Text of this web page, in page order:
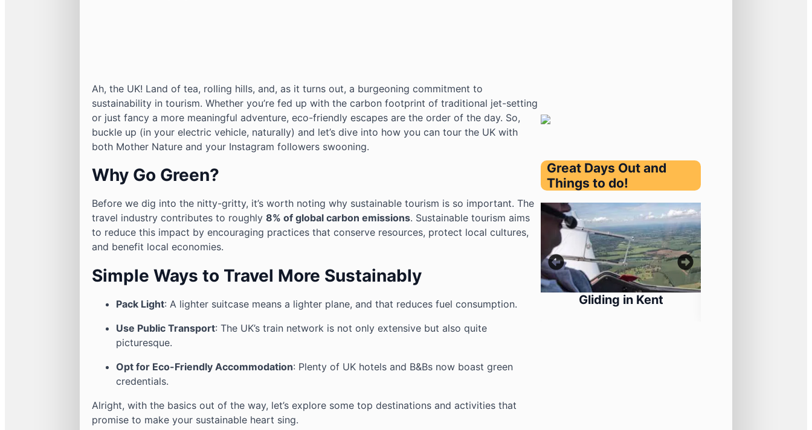
Ah, the UK! Land of tea, rolling hills, and, as it turns out, a burgeoning commitment to
sustainability in tourism. Whether you’re fed up with the carbon footprint of traditional jet-setting
or just fancy a more meaningful adventure, eco-friendly escapes are the order of the day. So,
buckle up (in your electric vehicle, naturally) and let’s dive into how you can tour the UK with
both Mother Nature and your Instagram followers swooning.
Why Go Green?
Before we dig into the nitty-gritty, it’s worth noting why sustainable tourism is so important. The
travel industry contributes to roughly 8% of global carbon emissions. Sustainable tourism aims
to reduce this impact by encouraging practices that conserve resources, protect local cultures,
and benefit local economies.
Simple Ways to Travel More Sustainably
Pack Light: A lighter suitcase means a lighter plane, and that reduces fuel consumption.
Use Public Transport: The UK’s train network is not only extensive but also quite
picturesque.
Opt for Eco-Friendly Accommodation: Plenty of UK hotels and B&Bs now boast green
credentials.
Alright, with the basics out of the way, let’s explore some top destinations and activities that
promise to make your sustainable heart sing.
Great Days Out and
Things to do!
Gliding in Kent